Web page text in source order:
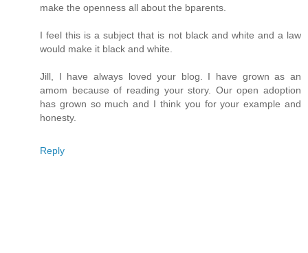
make the openness all about the bparents.
I feel this is a subject that is not black and white and a law
would make it black and white.
Jill, I have always loved your blog. I have grown as an
amom because of reading your story. Our open adoption
has grown so much and I think you for your example and
honesty.
Reply